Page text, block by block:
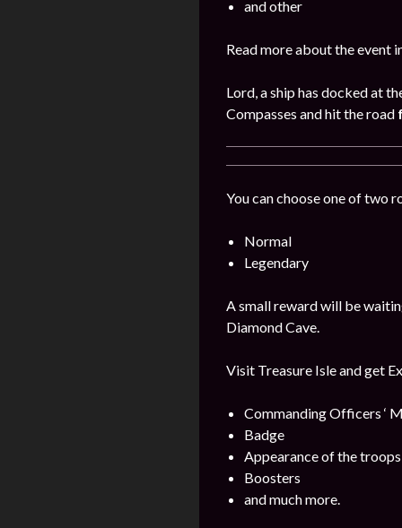
and other
Read more about the event
Lord, a ship has docked at
Compasses and hit the road
You can choose one of two
Normal
Legendary
A small reward will be
Diamond Cave.
Visit Treasure Isle and get
Commanding Officers ‘
Badge
Appearance of the troops
Boosters
and much more.